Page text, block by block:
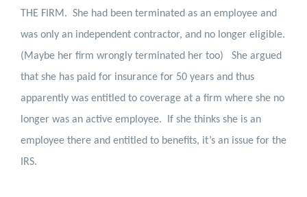
THE FIRM. She had been terminated as an employee and
was only an independent contractor, and no longer eligible.
(Maybe her firm wrongly terminated her too)
She argued
that she has paid for insurance for 50 years and thus
apparently was entitled to coverage at a firm where she no
longer was an active employee.
If she thinks she is an
employee there and entitled to benefits, it’s an issue for the
IRS.